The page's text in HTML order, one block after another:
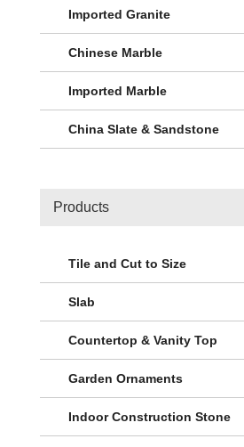
Imported Granite
Chinese Marble
Imported Marble
China Slate & Sandstone
Products
Tile and Cut to Size
Slab
Countertop & Vanity Top
Garden Ornaments
Indoor Construction Stone